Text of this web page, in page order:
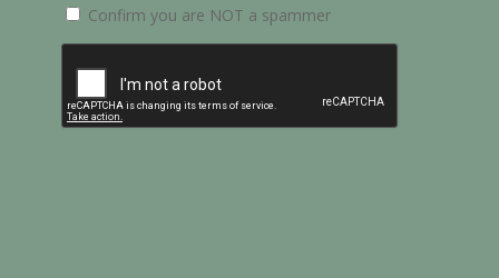
Confirm you are NOT a spammer